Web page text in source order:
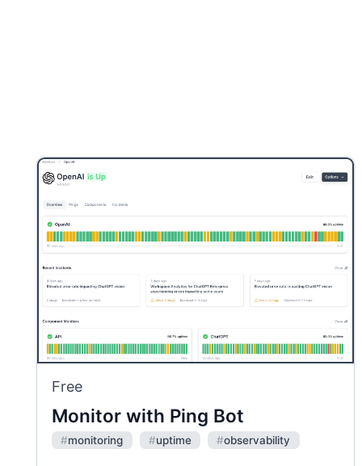
Free
Monitor with Ping Bot
#monitoring #uptime #observability